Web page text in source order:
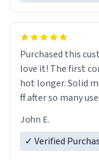
Purchased this
love it! The first comment was that the coffee stayed
hot longer. Solid mug and the custom text isn't wearing
John E.
✓ Verified